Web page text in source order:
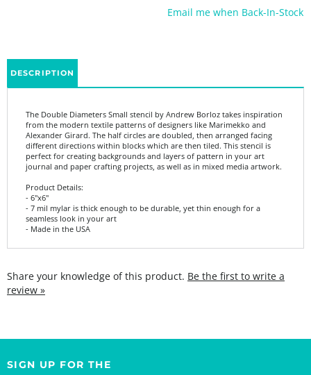
Alexander Girard. The half circles are doubled, then arranged facing
different directions within blocks which are then tiled. This stencil is
perfect for creating backgrounds and layers of pattern in your art
journal and paper crafting projects, as well as in mixed media artwork.
Product Details:
- 7 mil mylar is thick enough to be durable, yet thin enough for a
seamless look in your art
- Made in the USA
SIGN UP FOR THE
StencilGirl Scoop